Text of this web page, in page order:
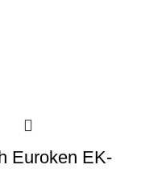
Euroken EK-